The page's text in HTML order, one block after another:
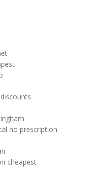
no prescription
cheapest